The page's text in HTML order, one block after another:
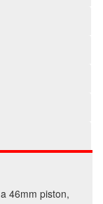
46mm piston,